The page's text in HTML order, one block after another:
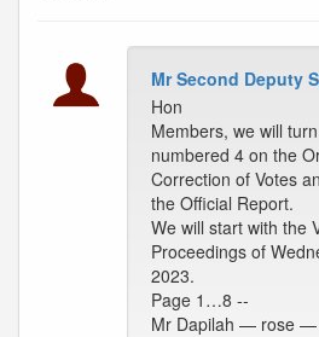
Mr Second Deputy
Hon
Members, we will
numbered 4 on the
Correction of Votes
the Official Report.
We will start with the
Proceedings of
2023.
Page 1…8 --
Mr Dapilah — rose —